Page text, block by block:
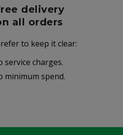
delivery
all orders
to keep it clear:
service charges.
minimum spend.